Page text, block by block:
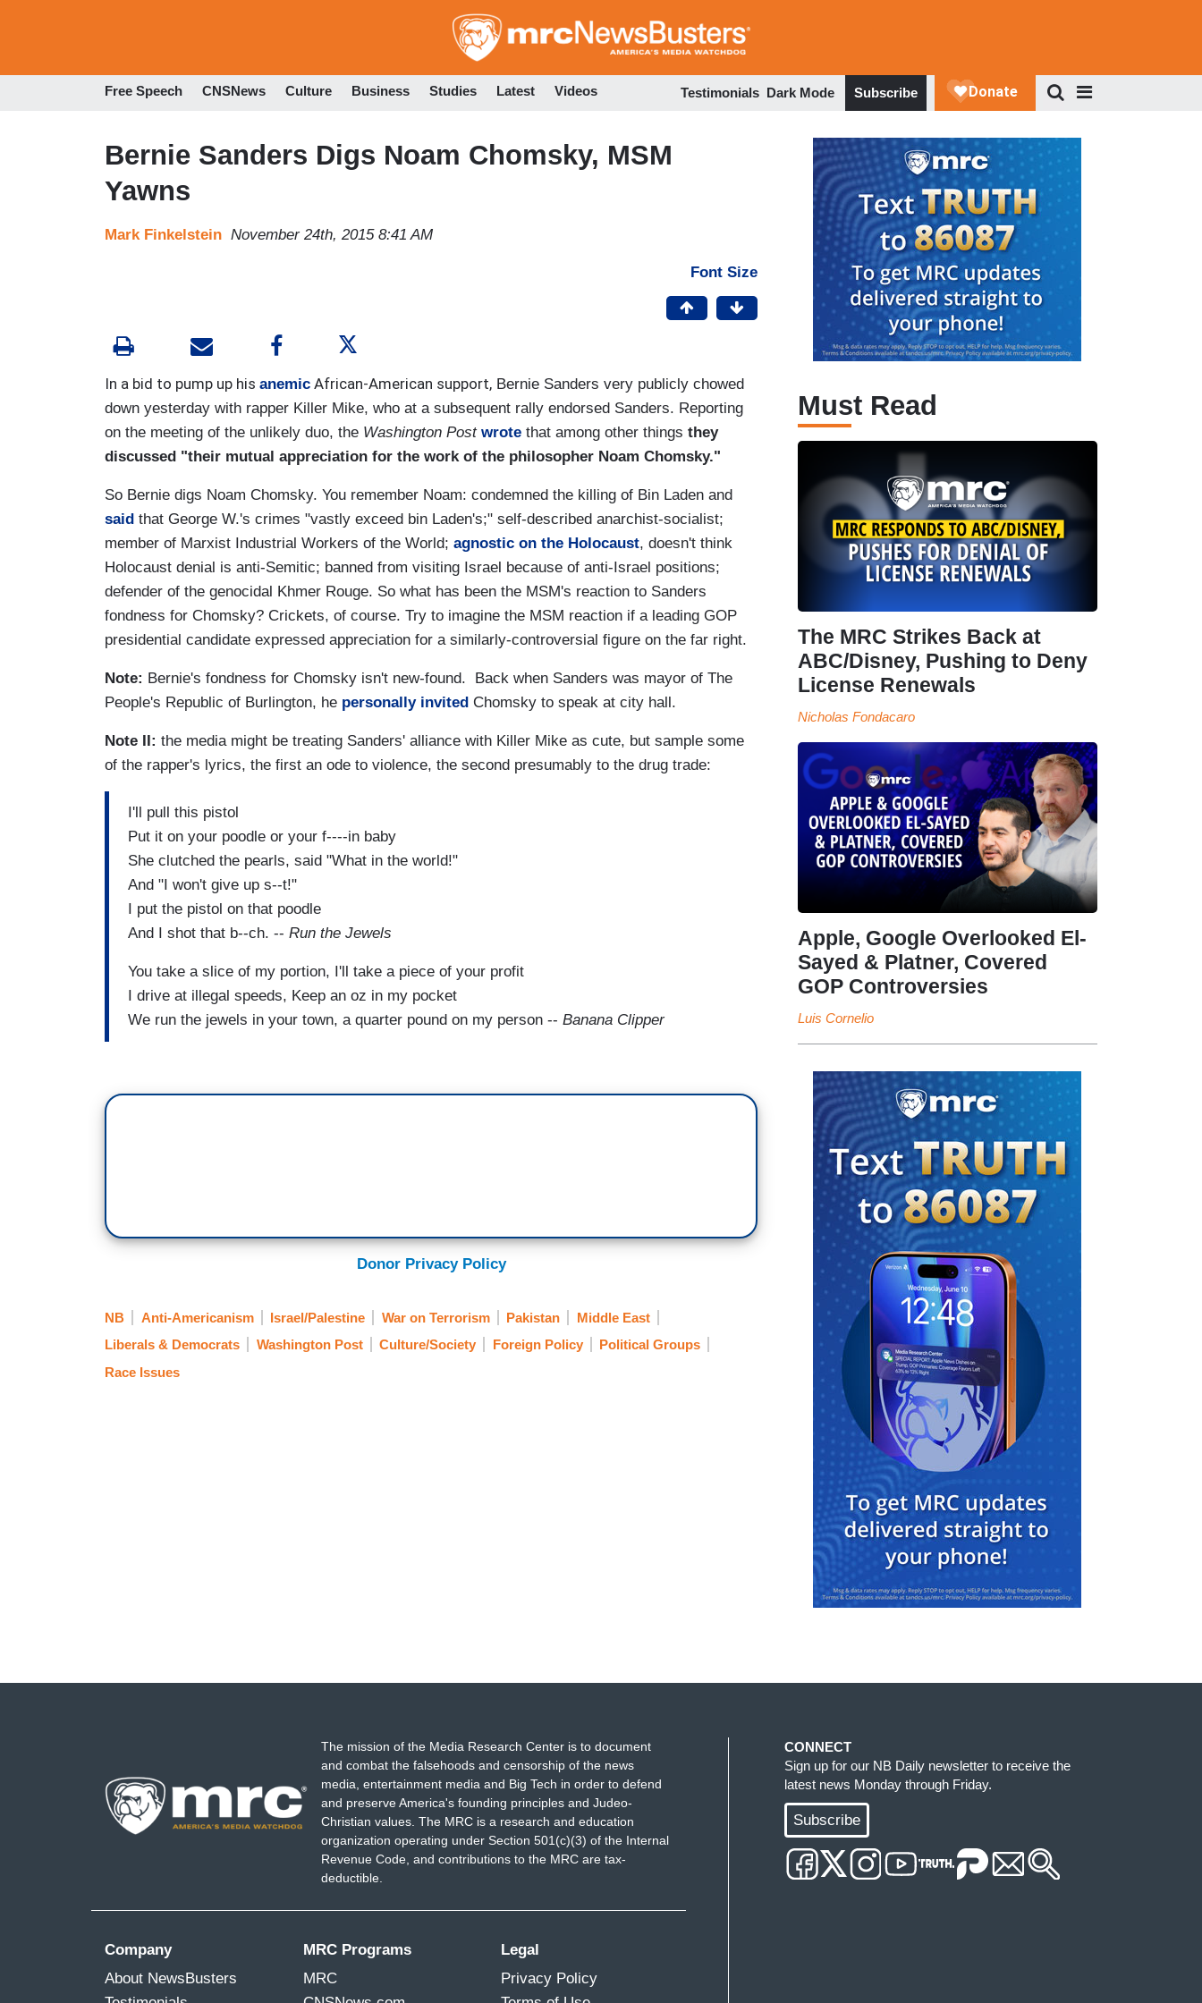
to
Free Speech CNSNews Culture Business Studies Latest Videos Testimonials Dark Mode Subscribe
Bernie Sanders Digs Noam Chomsky, MSM
Yawns
Mark Finkelstein November 24th, 2015 8:41 AM
Font Size
In a bid to pump up his anemic African-American support, Bernie Sanders very publicly chowed
down yesterday with rapper Killer Mike, who at a subsequent rally endorsed Sanders. Reporting
on the meeting of the unlikely duo, the Washington Post wrote that among other things they
discussed "their mutual appreciation for the work of the philosopher Noam Chomsky."
So Bernie digs Noam Chomsky. You remember Noam: condemned the killing of Bin Laden and
said that George W.'s crimes "vastly exceed bin Laden's;" self-described anarchist-socialist;
member of Marxist Industrial Workers of the World; agnostic on the Holocaust, doesn't think
Holocaust denial is anti-Semitic; banned from visiting Israel because of anti-Israel positions;
defender of the genocidal Khmer Rouge. So what has been the MSM's reaction to Sanders
fondness for Chomsky? Crickets, of course. Try to imagine the MSM reaction if a leading GOP
presidential candidate expressed appreciation for a similarly-controversial figure on the far right.
Note: Bernie's fondness for Chomsky isn't new-found. Back when Sanders was mayor of The
People's Republic of Burlington, he personally invited Chomsky to speak at city hall.
Note II: the media might be treating Sanders' alliance with Killer Mike as cute, but sample some
of the rapper's lyrics, the first an ode to violence, the second presumably to the drug trade:
I'll pull this pistol
Put it on your poodle or your f----in baby
She clutched the pearls, said "What in the world!"
And "I won't give up s--t!"
I put the pistol on that poodle
And I shot that b--ch. -- Run the Jewels
You take a slice of my portion, I'll take a piece of your profit
I drive at illegal speeds, Keep an oz in my pocket
We run the jewels in your town, a quarter pound on my person -- Banana Clipper
Donor Privacy Policy
NB Anti-Americanism Israel/Palestine War on Terrorism Pakistan
Middle East
Liberals & Democrats
Washington Post Culture/Society Foreign Policy
Political Groups
Race Issues
Must Read
The MRC Strikes Back at
ABC/Disney, Pushing to Deny
License Renewals
Nicholas Fondacaro
Apple, Google Overlooked El-
Sayed & Platner, Covered
GOP Controversies
Luis Cornelio
The mission of the Media Research Center is to document
and combat the falsehoods and censorship of the news
media, entertainment media and Big Tech in order to defend
and preserve America's founding principles and Judeo-
Christian values. The MRC is a research and education
organization operating under Section 501(c)(3) of the Internal
Revenue Code, and contributions to the MRC are tax-
deductible.
Company
About NewsBusters
MRC Programs
MRC
Legal
Privacy Policy
CONNECT
Sign up for our NB Daily newsletter to receive the
latest news Monday through Friday.
Subscribe